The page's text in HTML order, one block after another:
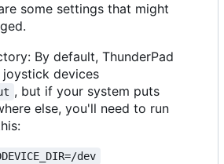
some settings that might
By default, ThunderPad
devices
, but if your system puts
else, you'll need to run
dev